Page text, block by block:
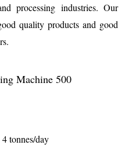
processing industries. Our
quality products and good
Machine 500
day